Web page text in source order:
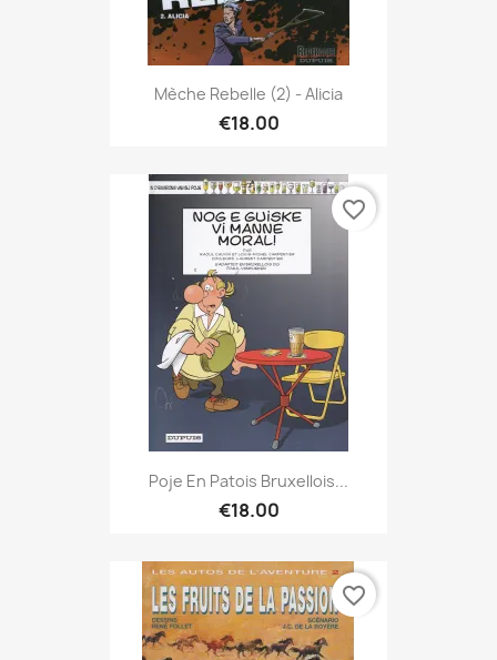
Mèche Rebelle (2) - Alicia
€18.00
Poje En Patois Bruxellois...
€18.00
favorite_border
favorite_border